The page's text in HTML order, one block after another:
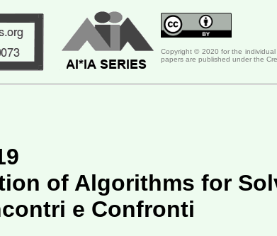
Copyright © 2020 for the
papers are published under the
of Algorithms for
e Confronti